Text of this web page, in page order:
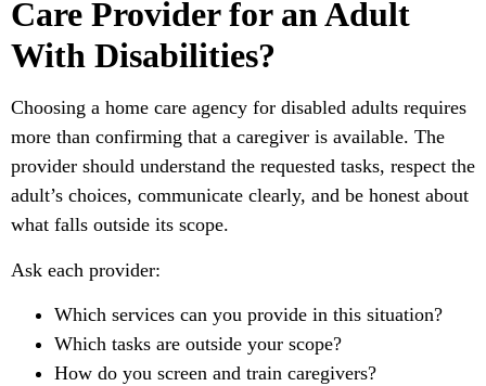
Care Provider for an Adult
With Disabilities?
Choosing a home care agency for disabled adults requires
more than confirming that a caregiver is available. The
provider should understand the requested tasks, respect the
adult’s choices, communicate clearly, and be honest about
what falls outside its scope.
Ask each provider:
Which services can you provide in this situation?
Which tasks are outside your scope?
How do you screen and train caregivers?